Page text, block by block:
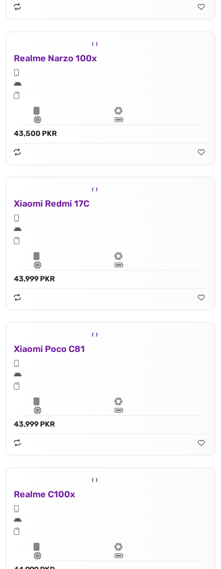
Realme Narzo 100x
43,500 PKR
Xiaomi Redmi 17C
43,999 PKR
Xiaomi Poco C81
43,999 PKR
Realme C100x